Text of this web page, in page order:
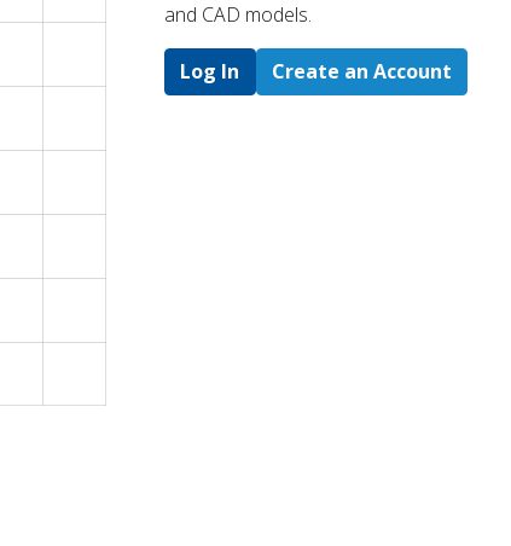
and CAD models.
Log In Create an Account